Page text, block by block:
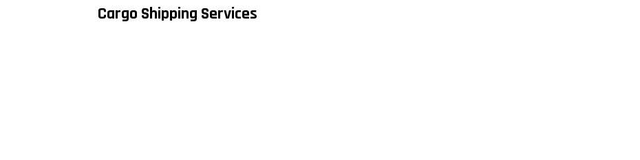
Cargo Shipping Services